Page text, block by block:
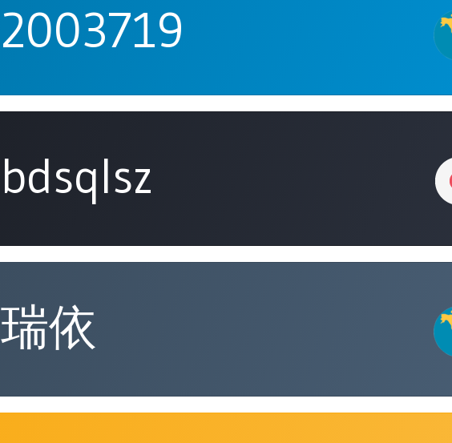
2003719
bdsqlsz
瑞依